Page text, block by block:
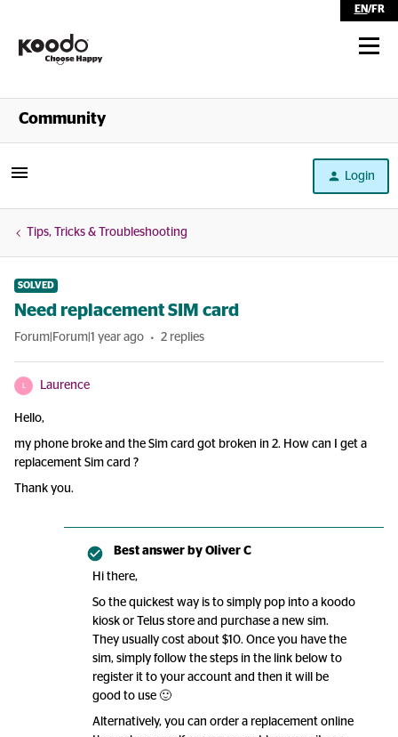
EN/FR
Shop
Community
Login
Tips, Tricks & Troubleshooting
SOLVED
Need replacement SIM card
Forum|Forum|1 year ago 2 replies
Laurence
Hello,
my phone broke and the Sim card got broken in 2. How can I get a
replacement Sim card ?
Thank you.
Best answer by Oliver C
Hi there,
So the quickest way is to simply pop into a koodo
kiosk or Telus store and purchase a new sim.
They usually cost about $10. Once you have the
sim, simply follow the steps in the link below to
register it to your account and then it will be
good to use 🙂
Alternatively, you can order a replacement online